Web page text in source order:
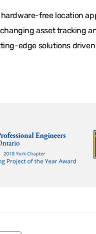
free location
asset tracking
edge solutions